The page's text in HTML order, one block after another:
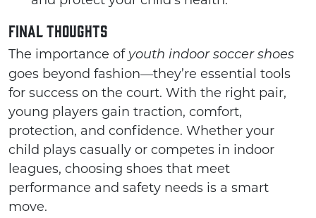
Final Thoughts
The importance of youth indoor soccer shoes
goes beyond fashion—they’re essential tools
for success on the court. With the right pair,
young players gain traction, comfort,
protection, and confidence. Whether your
child plays casually or competes in indoor
leagues, choosing shoes that meet
performance and safety needs is a smart
move.